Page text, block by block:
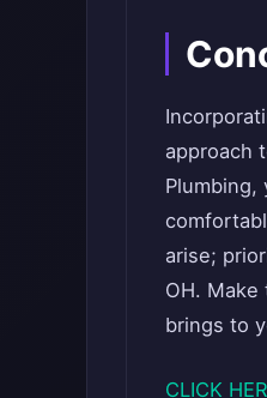
approach
arise;
OH.
brings to
CLICK